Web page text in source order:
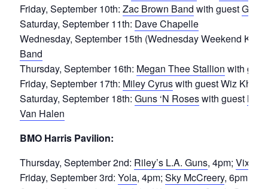
Friday, September 10th: Zac Brown Band with guest
Saturday, September 11th: Dave Chapelle
Wednesday, September 15th (Wednesday Weekend
Band
Thursday, September 16th: Megan Thee Stallion with
Friday, September 17th: Miley Cyruswith guest Wiz
Saturday, September 18th: Guns ‘N Roseswith guest
Van Halen
BMO Harris Pavilion:
Thursday, September 2nd: Riley’s L.A. Guns, 4pm; Vixen
Friday, September 3rd: Yola, 4pm; Sky McCreery, 6pm;